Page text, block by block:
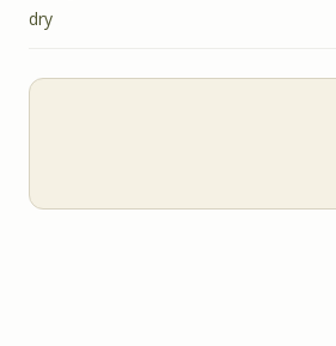
dry